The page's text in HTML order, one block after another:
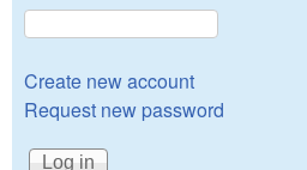
Create new account
Request new password